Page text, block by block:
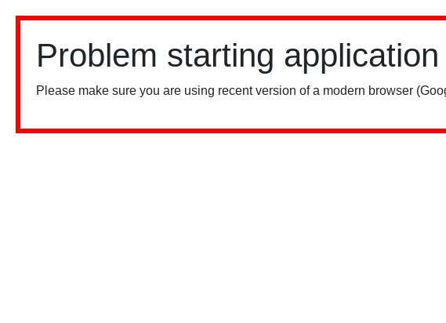
Problem starting application
Please make sure you are using recent version of a modern browser